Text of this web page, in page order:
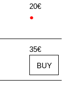
20€
●
35€
BUY